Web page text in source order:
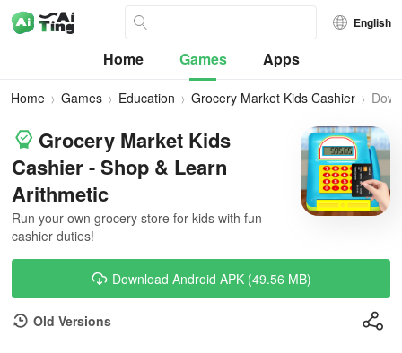
English
Home Games Apps
Home Games Education Grocery Market Kids Cashier
Grocery Market Kids
Cashier - Shop & Learn
Arithmetic
Run your own grocery store for kids with fun
cashier duties!
Download Android APK (49.56 MB)
Old Versions